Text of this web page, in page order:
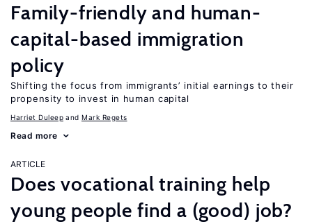
Family-friendly and human-
capital-based immigration
policy
Shifting the focus from immigrants’ initial earnings to their
propensity to invest in human capital
Harriet Duleep Mark Regets
Read more
ARTICLE
Does vocational training help
young people find a (good) job?